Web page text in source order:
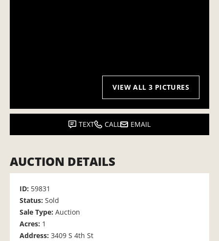
VIEW ALL 3 PICTURES
TEXT CALL EMAIL
AUCTION DETAILS
ID: 59831
Status: Sold
Sale Type: Auction
Acres: 1
Address: 3409 S 4th St